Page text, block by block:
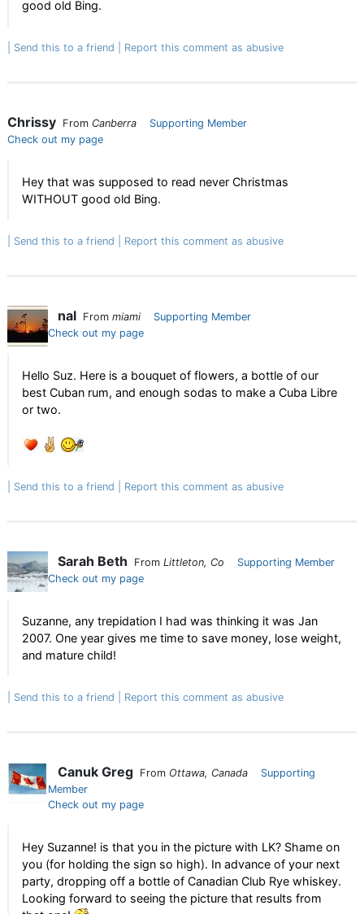
good old Bing.
Send this to a friend Report this comment as abusive
Chrissy From Canberra
Supporting Member
Check out my page
Hey that was supposed to read never Christmas
WITHOUT good old Bing.
Send this to a friend Report this comment as abusive
nal From miami
Supporting Member
Check out my page
Hello Suz. Here is a bouquet of flowers, a bottle of our
best Cuban rum, and enough sodas to make a Cuba Libre
or two.
Send this to a friend Report this comment as abusive
Sarah Beth From Littleton, Co
Supporting Member
Check out my page
Suzanne, any trepidation I had was thinking it was Jan
2007. One year gives me time to save money, lose weight,
and mature child!
Send this to a friend Report this comment as abusive
Canuk Greg From Ottawa, Canada
Supporting
Member
Check out my page
Hey Suzanne! is that you in the picture with LK? Shame on
you (for holding the sign so high). In advance of your next
party, dropping off a bottle of Canadian Club Rye whiskey.
Looking forward to seeing the picture that results from